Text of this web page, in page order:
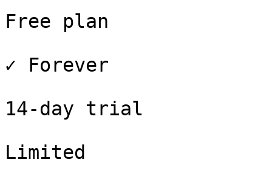
Free plan
✓ Forever
14-day trial
Limited